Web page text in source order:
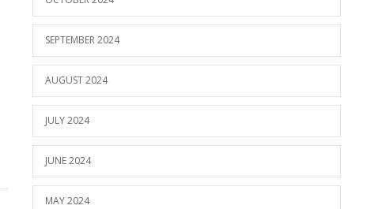
SEPTEMBER 2024
AUGUST 2024
JULY 2024
JUNE 2024
MAY 2024